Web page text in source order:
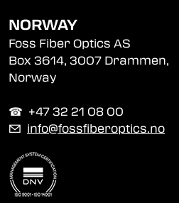
NORWAY
Foss Fiber Optics AS
Box 3614, 3007 Drammen,
Norway
☎︎ +47 32 21 08 00
✉ info@fossfiberoptics.no